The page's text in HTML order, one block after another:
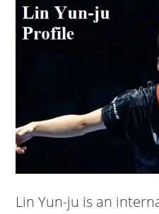
Lin Yun-ju is an